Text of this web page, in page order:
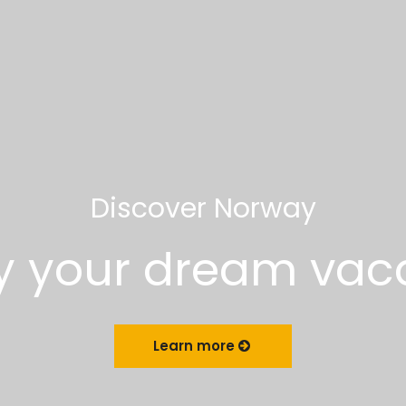
Discover Norway
your dream
Learn more